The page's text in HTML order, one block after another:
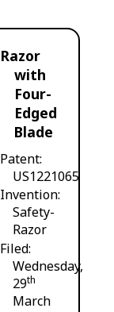
Razor
with
Four-
Edged
Blade
Patent
US1221065
Invention
Safety-
Razor
Filed
Wednesday,
29th
March